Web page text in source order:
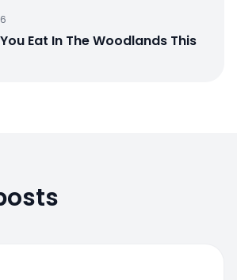
Eat In The Woodlands This